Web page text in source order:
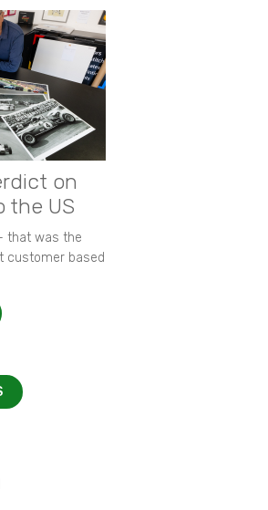
on
the US
that was the
customer based